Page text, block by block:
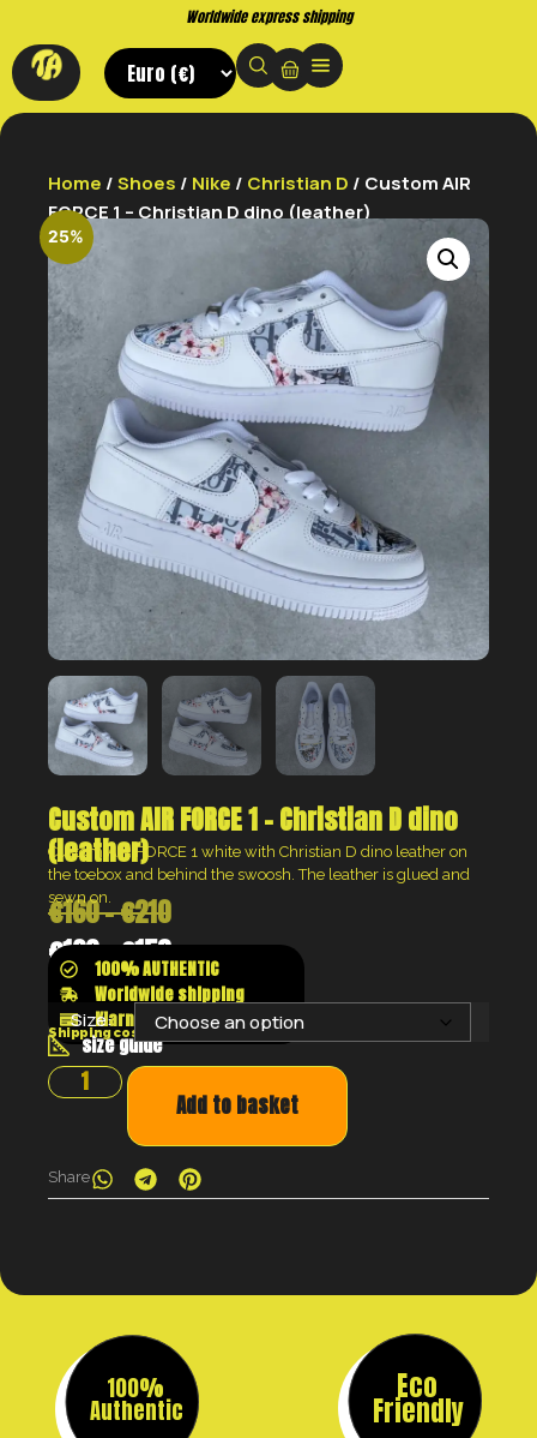
Buy now. Pay later, with Klarna.
Home /Shoes / Nike / Christian D / Custom AIR
FORCE 1 – Christian D dino (leather)
25%
Custom AIR FORCE 1 – Christian D dino
(leather)
Custom AIR FORCE 1 white with Christian D dino leather on
the toebox and behind the swoosh. The leather is glued and
sewn on.
€160–€210
€120–€158
100% AUTHENTIC
Worldwide shipping
Klarna shop now pay later
size guide
Shipping costs will be calculated at the checkout
Size:
Add to basket
Share
100%
Authentic
Eco
Friendly